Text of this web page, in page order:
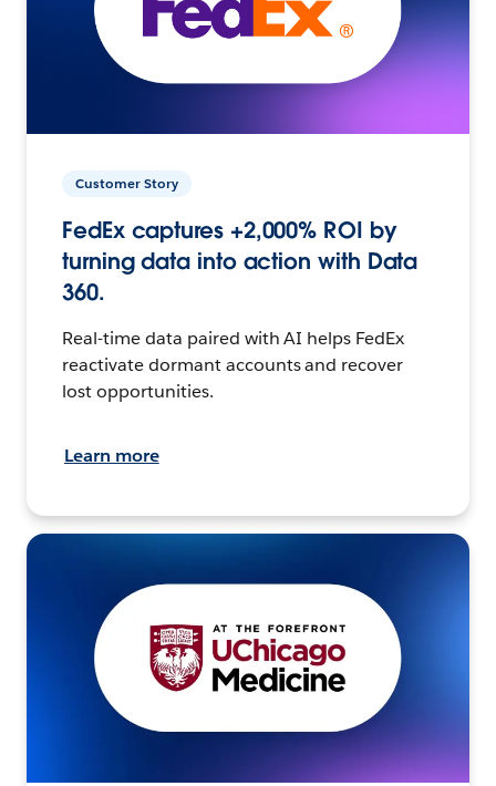
Customer Story
FedEx captures +2,000% ROI by
turning data into action with Data
360.
Real-time data paired with AI helps FedEx
reactivate dormant accounts and recover
lost opportunities.
Learn more